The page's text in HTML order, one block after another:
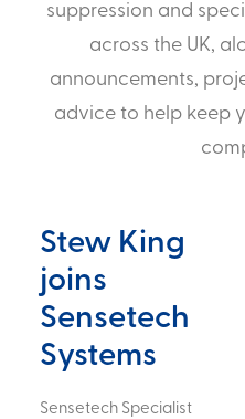
suppression and
across the UK,
announcements,
advice to help keep
Stew King
joins
Sensetech
Systems
Sensetech Specialist